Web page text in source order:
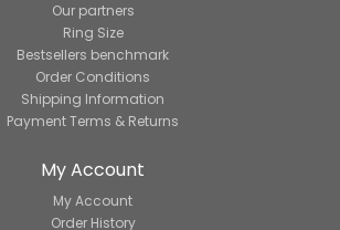
Our partners
Ring Size
Bestsellers benchmark
Order Conditions
Shipping Information
Payment Terms & Returns
My Account
My Account
Order History